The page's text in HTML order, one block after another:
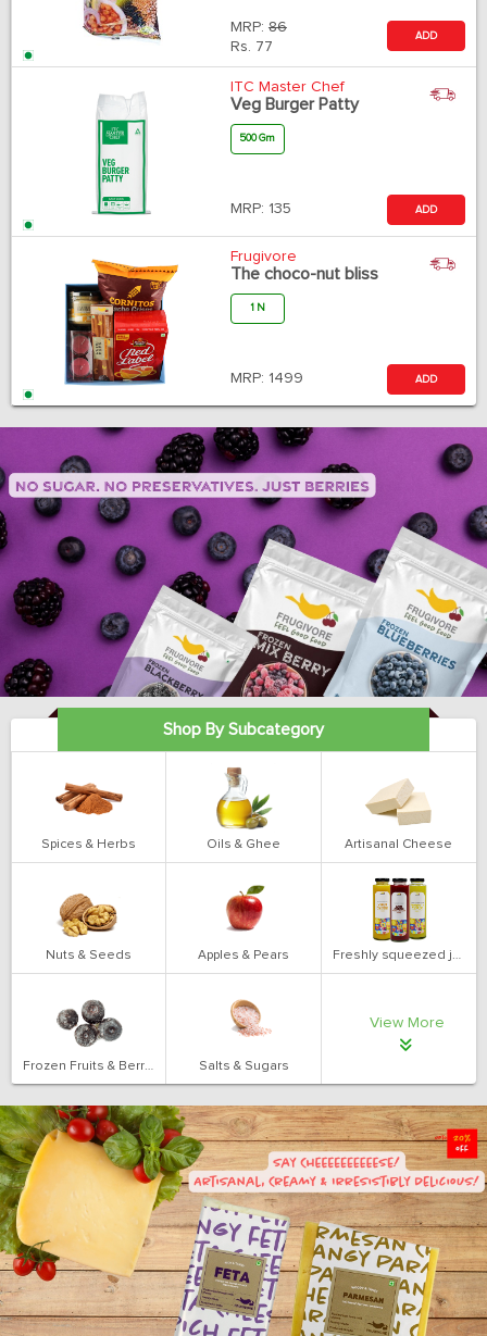
MRP: 86
Rs. 77
ADD
ITC Master Chef
Veg Burger Patty
500 Gm
MRP: 135 ADD
Frugivore
The choco-nut bliss
1 N
MRP: 1499 ADD
Shop By Subcategory
Spices & Herbs Oils & Ghee Artisanal Cheese
Nuts & Seeds Apples & Pears Freshly squeezed juices
Frozen Fruits & Berries Salts & Sugars
View More